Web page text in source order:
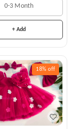
0-3 Month
+ Add
18% off